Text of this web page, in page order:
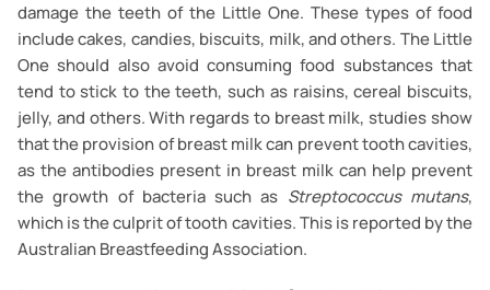
damage the teeth of the Little One. These types of food
include cakes, candies, biscuits, milk, and others. The Little
One should also avoid consuming food substances that
tend to stick to the teeth, such as raisins, cereal biscuits,
jelly, and others. With regards to breast milk, studies show
that the provision of breast milk can prevent tooth cavities,
as the antibodies present in breast milk can help prevent
the growth of bacteria such as Streptococcus mutans,
which is the culprit of tooth cavities. This is reported by the
Australian Breastfeeding Association.